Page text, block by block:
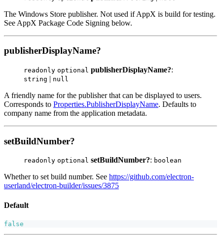
The Windows Store publisher. Not used if AppX is build for testing.
See AppX Package Code Signing below.
publisherDisplayName?
readonly optional publisherDisplayName?:
string | null
A friendly name for the publisher that can be displayed to users.
Corresponds to Properties.PublisherDisplayName. Defaults to
company name from the application metadata.
setBuildNumber?
readonly optional setBuildNumber?: boolean
Whether to set build number. See https://github.com/electron-
userland/electron-builder/issues/3875
Default
false